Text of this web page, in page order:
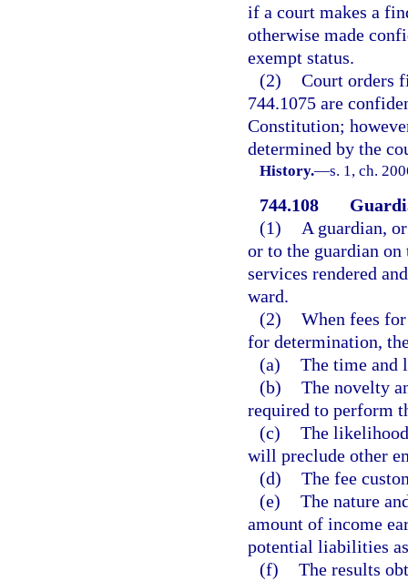
if a court makes a
otherwise made
exempt status.
(2) Court orders
744.1075 are
Constitution;
determined by the
History.—s. 1, ch.
744.108
(1)
A guardian,
or to the guardian on
services rendered
ward.
(2) When fees
for determination,
(a) The time and
(b) The novelty
required to perform
(c) The
will preclude other
(d) The fee
(e) The nature
amount of income
potential liabilities
(f) The results